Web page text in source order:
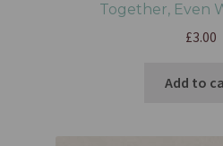
Together, Even
£3.00
Add to